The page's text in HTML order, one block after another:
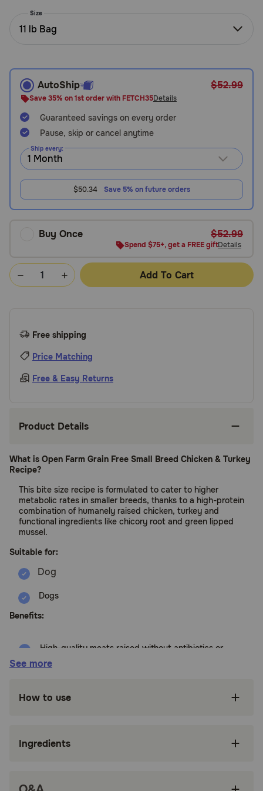
Need Help?
or
text:
1-
800-
PetMeds
1
738-
6337)
Chat
Size
11 lb Bag
AutoShip $52.99
Save 35% on 1st order with FETCH35Details
Guaranteed savings on every order
Pause, skip or cancel anytime
Ship every:
$50.34 Save 5% on future orders
Buy Once $52.99
Spend $75+, get a FREE giftDetails
Add To Cart
Free shipping
Price Matching
Free & Easy Returns
Product Details
What is Open Farm Grain Free Small Breed Chicken & Turkey
Recipe?
This bite size recipe is formulated to cater to higher
metabolic rates in smaller breeds, thanks to a high-protein
combination of humanely raised chicken, turkey and
functional ingredients like chicory root and green lipped
mussel.
Suitable for:
Dogs
Benefits:
High-quality meats raised without antibiotics or
dogs
Naturally occurring prebiotic fibers like
See more
How to use
Ingredients